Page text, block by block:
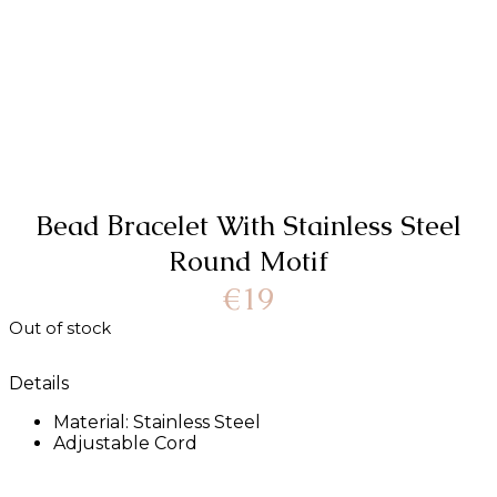
Bead Βracelet With Stainless Steel
Round Motif
Details
Material: Stainless Steel
Adjustable Cord
€19
Out of stock